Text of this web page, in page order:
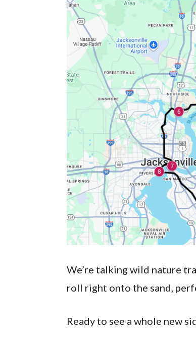
We’re talking wild nature
roll right onto the sand,
Ready to see a whole new